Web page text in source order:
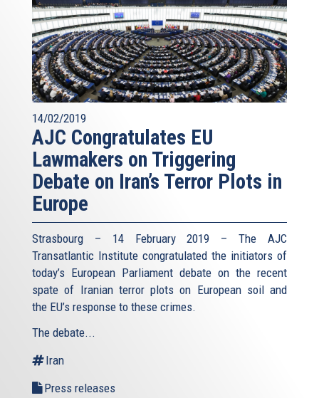
14/02/2019
AJC Congratulates EU
Lawmakers on Triggering
Debate on Iran’s Terror Plots in
Europe
Strasbourg – 14 February 2019 – The AJC
Transatlantic Institute congratulated the initiators of
today’s European Parliament debate on the recent
spate of Iranian terror plots on European soil and
the EU’s response to these crimes.
The debate...
Iran
Press releases